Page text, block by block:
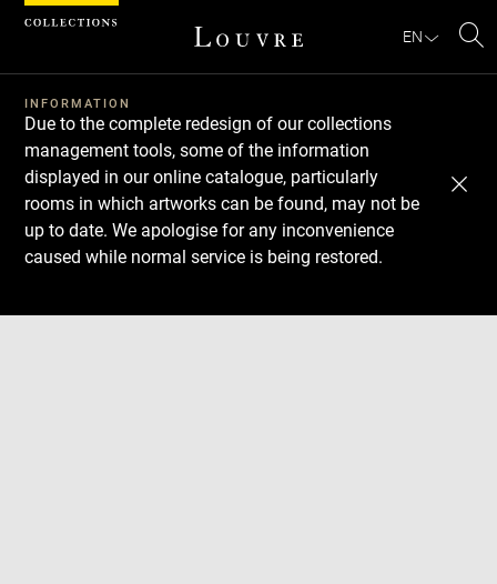
EN
INFORMATION
Due to the complete redesign of our collections
management tools, some of the information
displayed in our online catalogue, particularly
rooms in which artworks can be found, may not be
up to date. We apologise for any inconvenience
caused while normal service is being restored.
Download
Next
Previous
Cookies management panel